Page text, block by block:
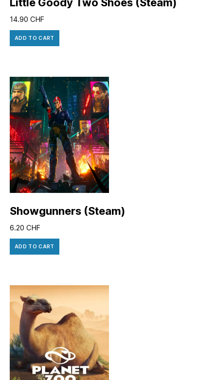
Little Goody Two Shoes (Steam)
14.90 CHF
ADD TO CART
Showgunners (Steam)
6.20 CHF
ADD TO CART